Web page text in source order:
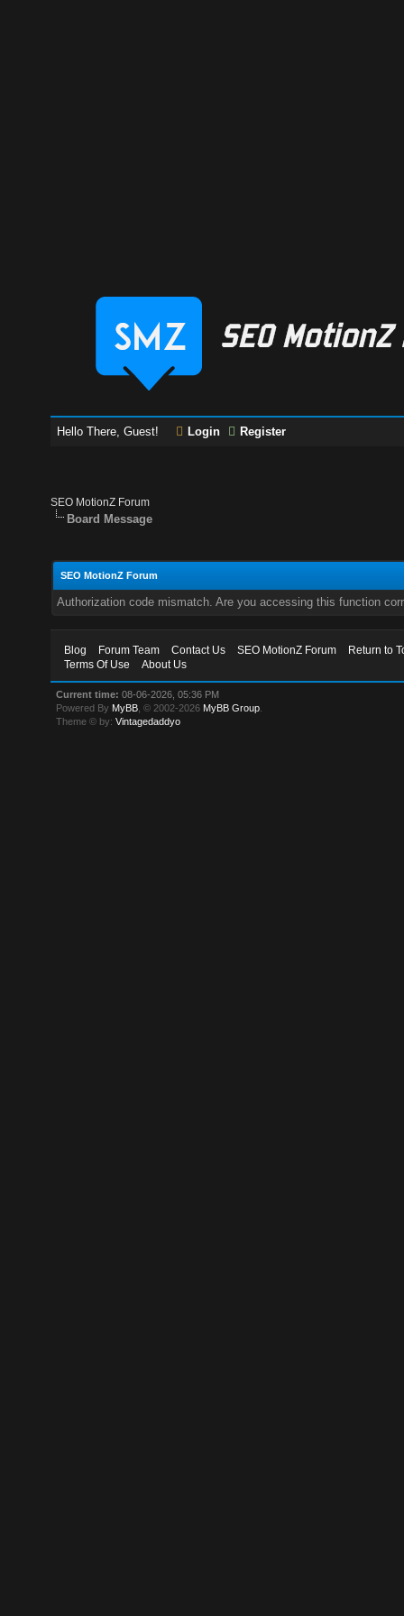
Hello There, Guest! Login Register
SEO MotionZ Forum
Board Message
SEO MotionZ Forum
Authorization code mismatch. Are you accessing this function
Blog Forum Team Contact Us SEO MotionZ Forum
Return to
Terms Of Use
About Us
Current time: 08-06-2026, 05:36 PM
Powered By MyBB , © 2002-2026 MyBB Group
Theme © by:Vintagedaddyo